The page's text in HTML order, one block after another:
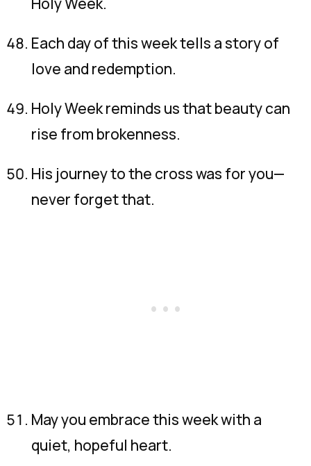
Each day of this week tells a story of
love and redemption.
Holy Week reminds us that beauty can
rise from brokenness.
His journey to the cross was for you—
never forget that.
May you embrace this week with a
quiet, hopeful heart.